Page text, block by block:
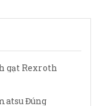
gạt Rexroth
Đúng